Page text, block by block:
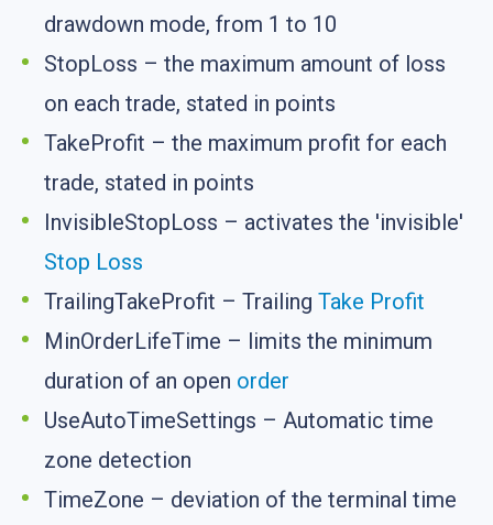
drawdown mode, from 1 to 10
StopLoss – the maximum amount of loss
on each trade, stated in points
TakeProfit – the maximum profit for each
trade, stated in points
InvisibleStopLoss – activates the 'invisible'
Stop Loss
TrailingTakeProfit – Trailing Take Profit
MinOrderLifeTime – limits the minimum
duration of an open order
UseAutoTimeSettings – Automatic time
zone detection
TimeZone – deviation of the terminal time